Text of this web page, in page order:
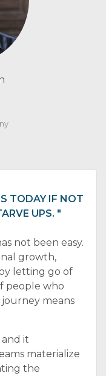
TODAY IF NOT
UPS. "
not been easy.
growth,
letting go of
people who
journey means
it
materialize
the